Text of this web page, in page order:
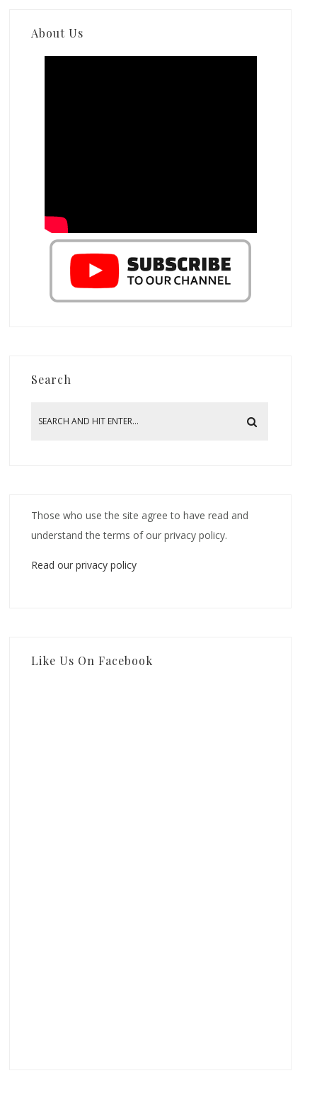
About Us
Search
Those who use the site agree to have read and
understand the terms of our privacy policy.
Read our privacy policy
Like Us On Facebook